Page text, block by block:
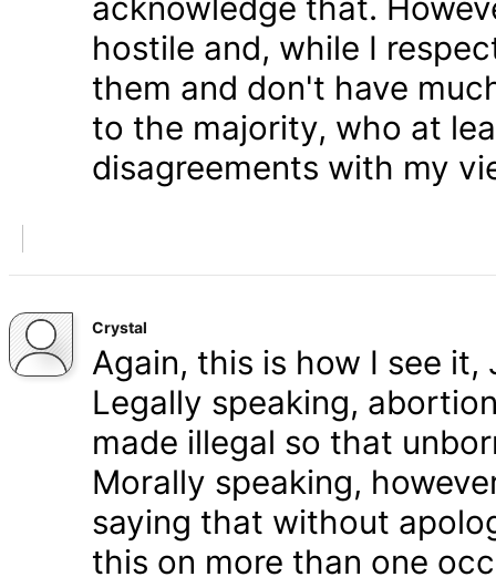
hostile and, while I
them and don't have
to the majority, who at
disagreements with my
Crystal
Again, this is how I see it,
Legally speaking,
made illegal so that
Morally speaking,
saying that without
this on more than one